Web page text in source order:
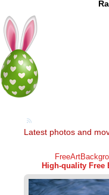
Latest photos and